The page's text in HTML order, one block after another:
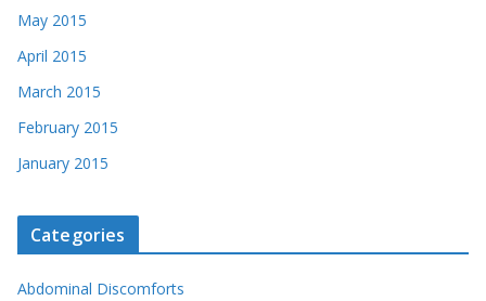
May 2015
April 2015
March 2015
February 2015
January 2015
Categories
Abdominal Discomforts